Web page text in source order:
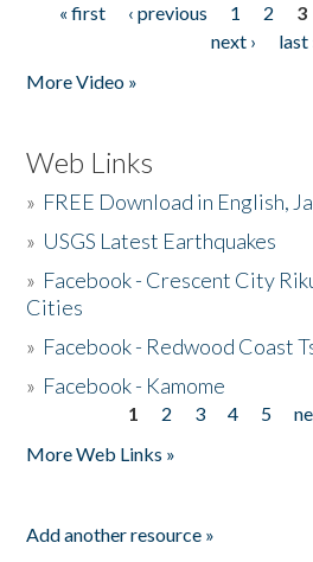
Pages
« first ‹ previous 1 2 3
next ›
last
More Video »
Web Links
» FREE Download in English,
» USGS Latest Earthquakes
» Facebook - Crescent City
Cities
» Facebook - Redwood Coast
» Facebook - Kamome
1 2 3 4 5
More Web Links »
Add another resource »